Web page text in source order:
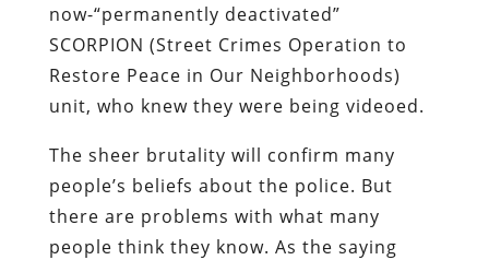
now-“permanently deactivated”
SCORPION (Street Crimes Operation to
Restore Peace in Our Neighborhoods)
unit, who knew they were being videoed.
The sheer brutality will confirm many
people’s beliefs about the police. But
there are problems with what many
people think they know. As the saying